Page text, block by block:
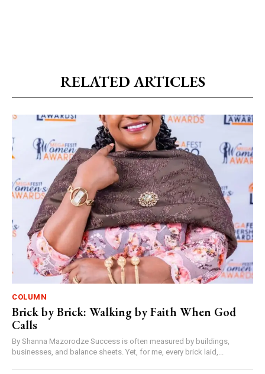
RELATED ARTICLES
COLUMN
Brick by Brick: Walking by Faith When God
Calls
By Shanna Mazorodze Success is often measured by buildings,
businesses, and balance sheets. Yet, for me, every brick laid,...